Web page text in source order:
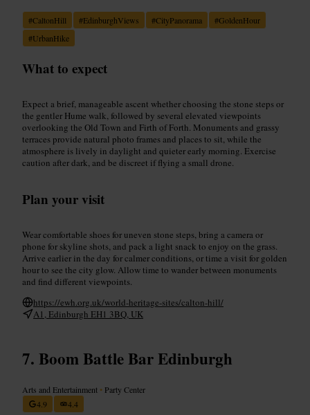
#CaltonHill #EdinburghViews #CityPanorama #GoldenHour
#UrbanHike
What to expect
Expect a brief, manageable ascent whether choosing the stone steps or
the gentler Hume walk, followed by several elevated viewpoints
overlooking the Old Town and Firth of Forth. Monuments and grassy
terraces provide natural photo frames and places to sit, while the
atmosphere is lively in daylight and quieter early morning. Exercise
caution after dark, and be discreet if flying a small drone.
Plan your visit
Wear comfortable shoes for uneven stone steps, bring a camera or
phone for skyline shots, and pack a light snack to enjoy on the grass.
Arrive earlier in the day for calmer conditions, or time a visit for golden
hour to see the city glow. Allow time to wander between monuments
and find different viewpoints.
https://ewh.org.uk/world-heritage-sites/calton-hill/
A1, Edinburgh EH1 3BQ, UK
Boom Battle Bar Edinburgh
Arts and Entertainment • Party Center
4.9
4.4